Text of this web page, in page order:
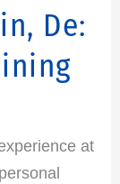
De:
at